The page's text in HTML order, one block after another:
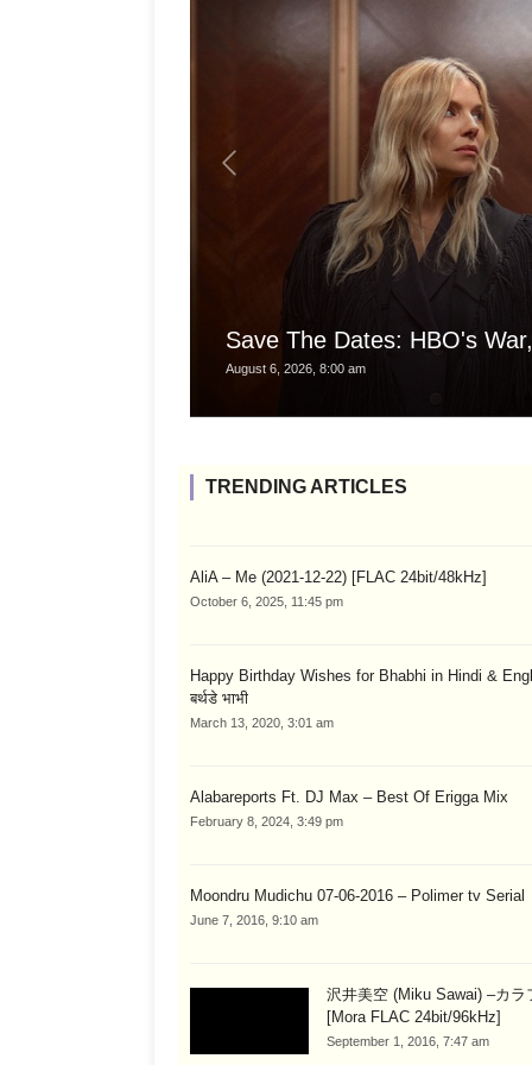
Save The Dates: HBO's
August 6, 2026, 8:00 am
TRENDING ARTICLES
AliA – Me (2021-12-22) [FLAC 24bit/48kHz]
October 6, 2025, 11:45 pm
Happy Birthday Wishes for Bhabhi in Hindi &
बर्थडे भाभी
March 13, 2020, 3:01 am
Alabareports Ft. DJ Max – Best Of Erigga Mix
February 8, 2024, 3:49 pm
Moondru Mudichu 07-06-2016 – Polimer tv Serial
June 7, 2016, 9:10 am
沢井美空 (Miku Sawai) –カラ
[Mora FLAC 24bit/96kHz]
September 1, 2016, 7:47 am